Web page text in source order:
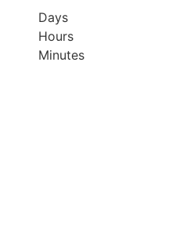
Days
Hours
Minutes